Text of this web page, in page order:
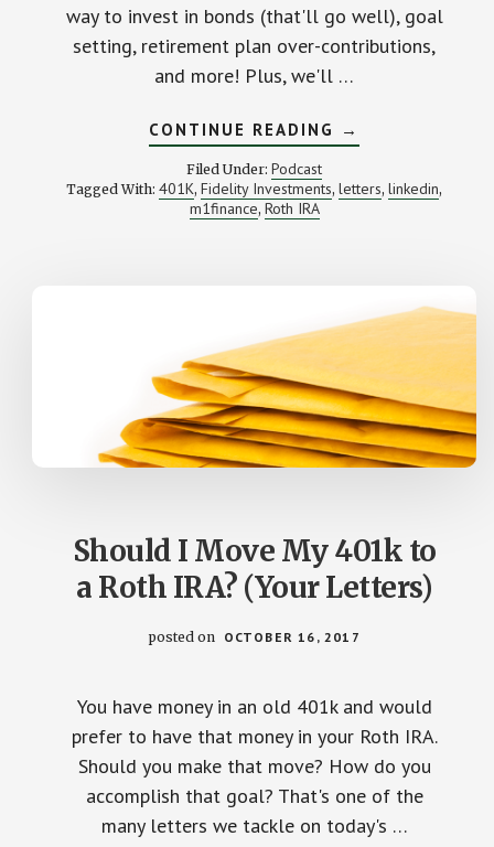
way to invest in bonds (that'll go well), goal
setting, retirement plan over-contributions,
and more! Plus, we'll …
CONTINUE READING ABOUT
HOW
SAVE
INTO
MORE:
YOUR
LETTERS
→
Filed Under: Podcast
Tagged With:401K, Fidelity Investments, letters, linkedin,
m1finance, Roth IRA
Should I Move My 401k to
a Roth IRA? (Your Letters)
posted on OCTOBER 16, 2017
You have money in an old 401k and would
prefer to have that money in your Roth IRA.
Should you make that move? How do you
accomplish that goal? That's one of the
many letters we tackle on today's …